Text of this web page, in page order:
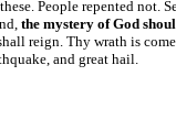
People repented not.
the mystery of God
reign. Thy wrath is
and great hail.